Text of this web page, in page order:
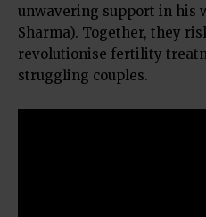
unwavering support in his
Sharma). Together, they
revolutionise fertility
struggling couples.